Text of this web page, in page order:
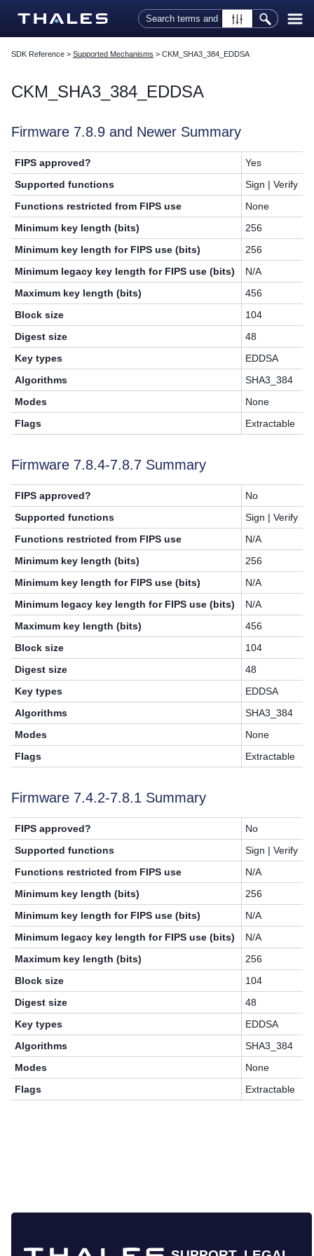
Skip To Main Content
SDK Reference > Supported Mechanisms > CKM_SHA3_384_EDDSA
CKM_SHA3_384_EDDSA
Firmware 7.8.9 and Newer Summary
FIPS approved?
Yes
Supported functions
Sign | Verify
Functions restricted from FIPS use
None
Minimum key length (bits)
256
Minimum key length for FIPS use (bits)
256
Minimum legacy key length for FIPS use (bits)
N/A
Maximum key length (bits)
456
Block size
104
Digest size
48
Key types
EDDSA
Algorithms
SHA3_384
Modes
None
Flags
Extractable
Firmware 7.8.4-7.8.7 Summary
FIPS approved?
No
Supported functions
Sign | Verify
Functions restricted from FIPS use
N/A
Minimum key length (bits)
256
Minimum key length for FIPS use (bits)
N/A
Minimum legacy key length for FIPS use (bits)
N/A
Maximum key length (bits)
456
Block size
104
Digest size
48
Key types
EDDSA
Algorithms
SHA3_384
Modes
None
Flags
Extractable
Firmware 7.4.2-7.8.1 Summary
FIPS approved?
No
Supported functions
Sign | Verify
Functions restricted from FIPS use
N/A
Minimum key length (bits)
256
Minimum key length for FIPS use (bits)
N/A
Minimum legacy key length for FIPS use (bits)
N/A
Maximum key length (bits)
256
Block size
104
Digest size
48
Key types
EDDSA
Algorithms
SHA3_384
Modes
None
Flags
Extractable